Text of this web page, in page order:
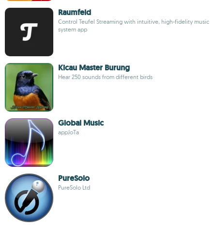
Raumfeld
Control Teufel Streaming with intuitive, high-fidelity music
system app
Kicau Master Burung
Hear 250 sounds from different birds
Global Music
appJoTa
PureSolo
PureSolo Ltd